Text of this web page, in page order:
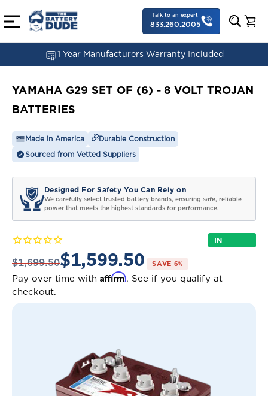
Talk to an expert
833.260.2005
1 Year Manufacturers Warranty Included
YAMAHA G29 SET OF (6) - 8 VOLT TROJAN
BATTERIES
Made in America Durable Construction
Sourced from Vetted Suppliers
Designed For Safety You Can Rely on
We carefully select trusted battery brands, ensuring safe, reliable
power that meets the highest standards for performance.
IN
$1,699.50$1,599.50 SAVE 6%
Pay over time with Affirm. See if you qualify at
checkout.